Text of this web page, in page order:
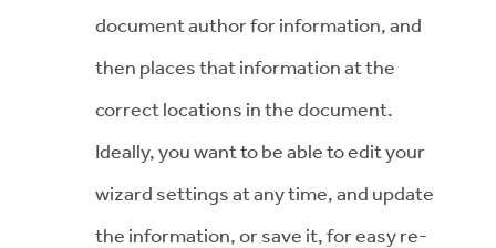
document author for information, and
then places that information at the
correct locations in the document.
Ideally, you want to be able to edit your
wizard settings at any time, and update
the information, or save it, for easy re-